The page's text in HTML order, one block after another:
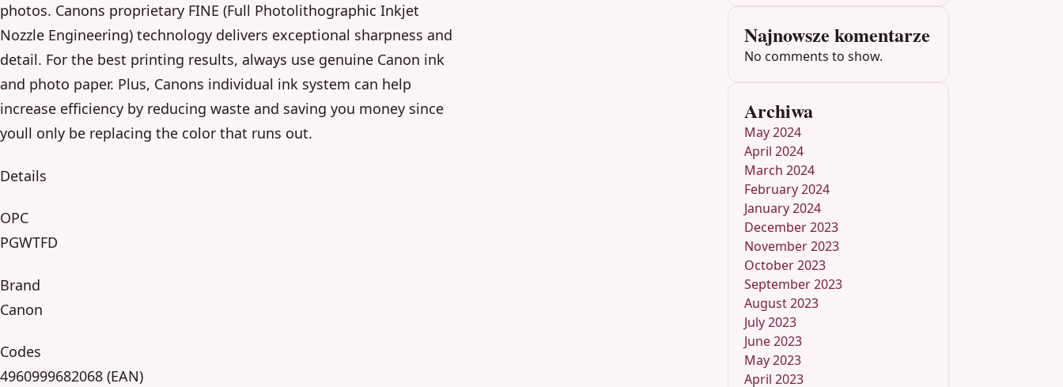
photos. Canons proprietary FINE (Full Photolithographic Inkjet
Nozzle Engineering) technology delivers exceptional sharpness and
detail. For the best printing results, always use genuine Canon ink
and photo paper. Plus, Canons individual ink system can help
increase efficiency by reducing waste and saving you money since
youll only be replacing the color that runs out.
Details
OPC
PGWTFD
Brand
Canon
Codes
4960999682068 (EAN)
Najnowsze komentarze
No comments to show.
Archiwa
May 2024
April 2024
March 2024
February 2024
January 2024
December 2023
November 2023
October 2023
September 2023
August 2023
July 2023
June 2023
May 2023
April 2023